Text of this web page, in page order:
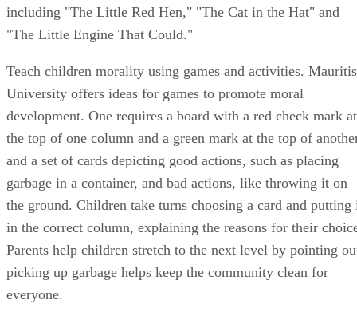
including "The Little Red Hen," "The Cat in the Hat" and
"The Little Engine That Could."
Teach children morality using games and activities. Mauritis
University offers ideas for games to promote moral
development. One requires a board with a red check mark at
the top of one column and a green mark at the top of
and a set of cards depicting good actions, such as placing
garbage in a container, and bad actions, like throwing it on
the ground. Children take turns choosing a card and putting
in the correct column, explaining the reasons for their
Parents help children stretch to the next level by pointing
picking up garbage helps keep the community clean for
everyone.